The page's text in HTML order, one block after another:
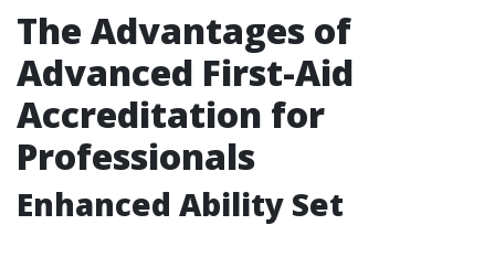
The Advantages of
Advanced First-Aid
Accreditation for
Professionals
Enhanced Ability Set